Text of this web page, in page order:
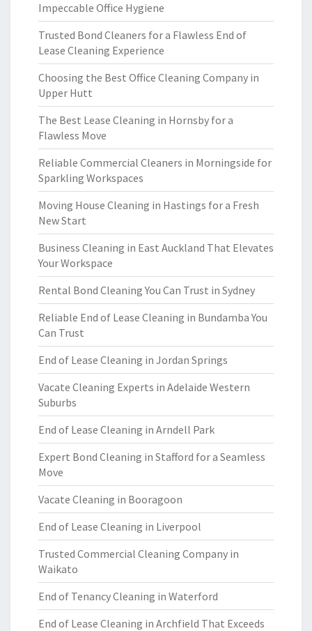
Impeccable Office Hygiene
Trusted Bond Cleaners for a Flawless End of
Lease Cleaning Experience
Choosing the Best Office Cleaning Company in
Upper Hutt
The Best Lease Cleaning in Hornsby for a
Flawless Move
Reliable Commercial Cleaners in Morningside for
Sparkling Workspaces
Moving House Cleaning in Hastings for a Fresh
New Start
Business Cleaning in East Auckland That Elevates
Your Workspace
Rental Bond Cleaning You Can Trust in Sydney
Reliable End of Lease Cleaning in Bundamba You
Can Trust
End of Lease Cleaning in Jordan Springs
Vacate Cleaning Experts in Adelaide Western
Suburbs
End of Lease Cleaning in Arndell Park
Expert Bond Cleaning in Stafford for a Seamless
Move
Vacate Cleaning in Booragoon
End of Lease Cleaning in Liverpool
Trusted Commercial Cleaning Company in
Waikato
End of Tenancy Cleaning in Waterford
End of Lease Cleaning in Archfield That Exceeds